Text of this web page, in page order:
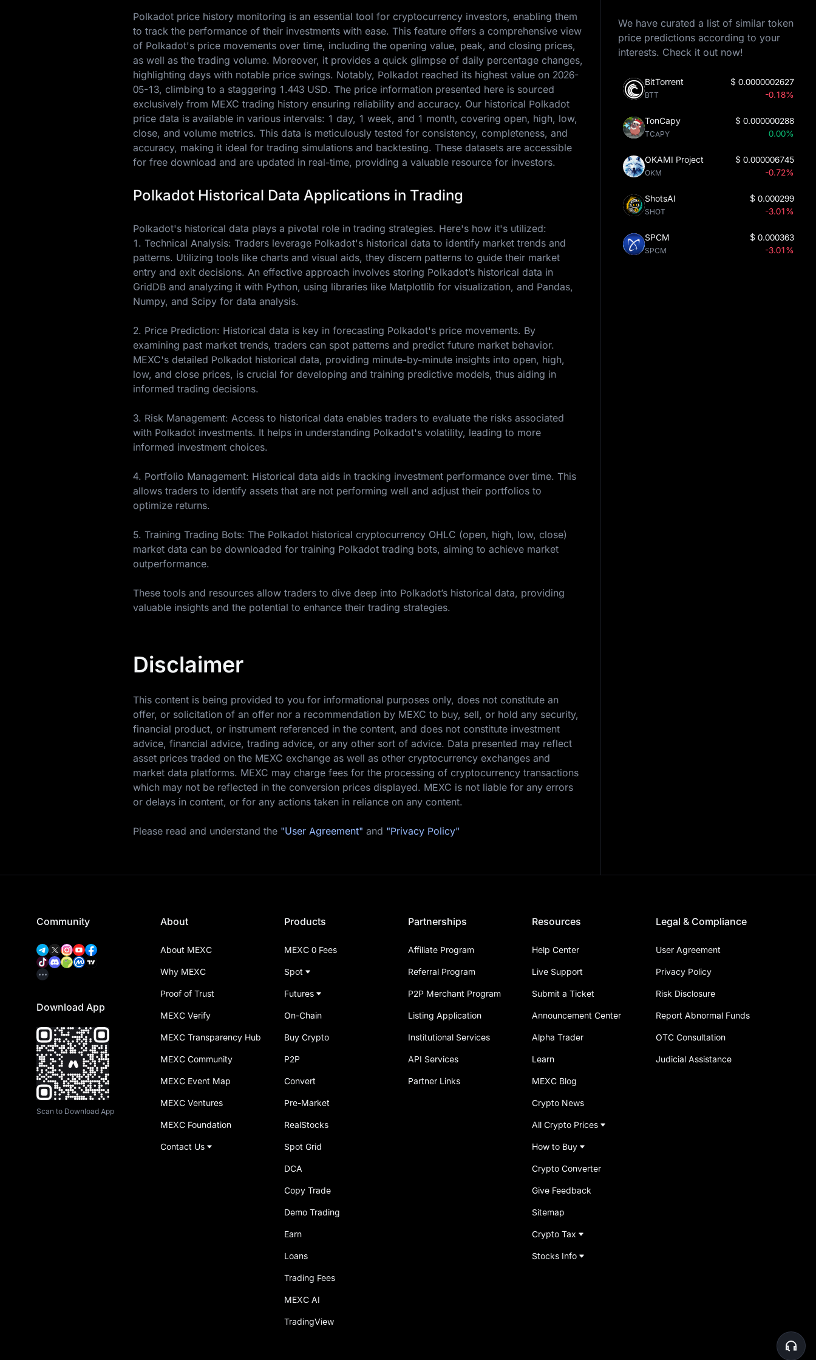
Polkadot price history monitoring is an essential tool for cryptocurrency investors, enabling them
to track the performance of their investments with ease. This feature offers a comprehensive view
of Polkadot's price movements over time, including the opening value, peak, and closing prices,
as well as the trading volume. Moreover, it provides a quick glimpse of daily percentage changes,
highlighting days with notable price swings. Notably, Polkadot reached its highest value on 2026-
05-13, climbing to a staggering 1.443 USD. The price information presented here is sourced
exclusively from MEXC trading history ensuring reliability and accuracy. Our historical Polkadot
price data is available in various intervals: 1 day, 1 week, and 1 month, covering open, high, low,
close, and volume metrics. This data is meticulously tested for consistency, completeness, and
accuracy, making it ideal for trading simulations and backtesting. These datasets are accessible
for free download and are updated in real-time, providing a valuable resource for investors.
Polkadot Historical Data Applications in Trading
Polkadot's historical data plays a pivotal role in trading strategies. Here's how it's utilized:
1. Technical Analysis: Traders leverage Polkadot's historical data to identify market trends and
patterns. Utilizing tools like charts and visual aids, they discern patterns to guide their market
entry and exit decisions. An effective approach involves storing Polkadot’s historical data in
GridDB and analyzing it with Python, using libraries like Matplotlib for visualization, and Pandas,
Numpy, and Scipy for data analysis.
2. Price Prediction: Historical data is key in forecasting Polkadot's price movements. By
examining past market trends, traders can spot patterns and predict future market behavior.
MEXC's detailed Polkadot historical data, providing minute-by-minute insights into open, high,
low, and close prices, is crucial for developing and training predictive models, thus aiding in
informed trading decisions.
3. Risk Management: Access to historical data enables traders to evaluate the risks associated
with Polkadot investments. It helps in understanding Polkadot's volatility, leading to more
informed investment choices.
4. Portfolio Management: Historical data aids in tracking investment performance over time. This
allows traders to identify assets that are not performing well and adjust their portfolios to
optimize returns.
5. Training Trading Bots: The Polkadot historical cryptocurrency OHLC (open, high, low, close)
market data can be downloaded for training Polkadot trading bots, aiming to achieve market
outperformance.
These tools and resources allow traders to dive deep into Polkadot’s historical data, providing
valuable insights and the potential to enhance their trading strategies.
Disclaimer
This content is being provided to you for informational purposes only, does not constitute an
offer, or solicitation of an offer nor a recommendation by MEXC to buy, sell, or hold any security,
financial product, or instrument referenced in the content, and does not constitute investment
advice, financial advice, trading advice, or any other sort of advice. Data presented may reflect
asset prices traded on the MEXC exchange as well as other cryptocurrency exchanges and
market data platforms. MEXC may charge fees for the processing of cryptocurrency transactions
which may not be reflected in the conversion prices displayed. MEXC is not liable for any errors
or delays in content, or for any actions taken in reliance on any content.
Please read and understand the "User Agreement" and "Privacy Policy"
We have curated a list of similar token
price predictions according to your
interests. Check it out now!
BitTorrent
BTT
$ 0.0000002627
-0.18%
TonCapy
TCAPY
$ 0.000000288
0.00%
OKAMI Project
OKM
$ 0.000006745
-0.72%
ShotsAI
SHOT
$ 0.000299
-3.01%
SPCM
SPCM
$ 0.000363
-3.01%
Community
Download App
Scan to Download App
About
About MEXC
Why MEXC
Proof of Trust
MEXC Verify
MEXC Transparency Hub
MEXC Community
MEXC Event Map
MEXC Ventures
MEXC Foundation
Contact Us
Products
MEXC 0 Fees
Spot
Futures
On-Chain
Buy Crypto
P2P
Convert
Pre-Market
RealStocks
Spot Grid
DCA
Copy Trade
Demo Trading
Earn
Loans
Trading Fees
MEXC AI
TradingView
Partnerships
Affiliate Program
Referral Program
P2P Merchant Program
Listing Application
Institutional Services
API Services
Partner Links
Resources
Help Center
Live Support
Submit a Ticket
Announcement Center
Alpha Trader
Learn
MEXC Blog
Crypto News
All Crypto Prices
How to Buy
Crypto Converter
Give Feedback
Sitemap
Crypto Tax
Stocks Info
Legal & Compliance
User Agreement
Privacy Policy
Risk Disclosure
Report Abnormal Funds
OTC Consultation
Judicial Assistance